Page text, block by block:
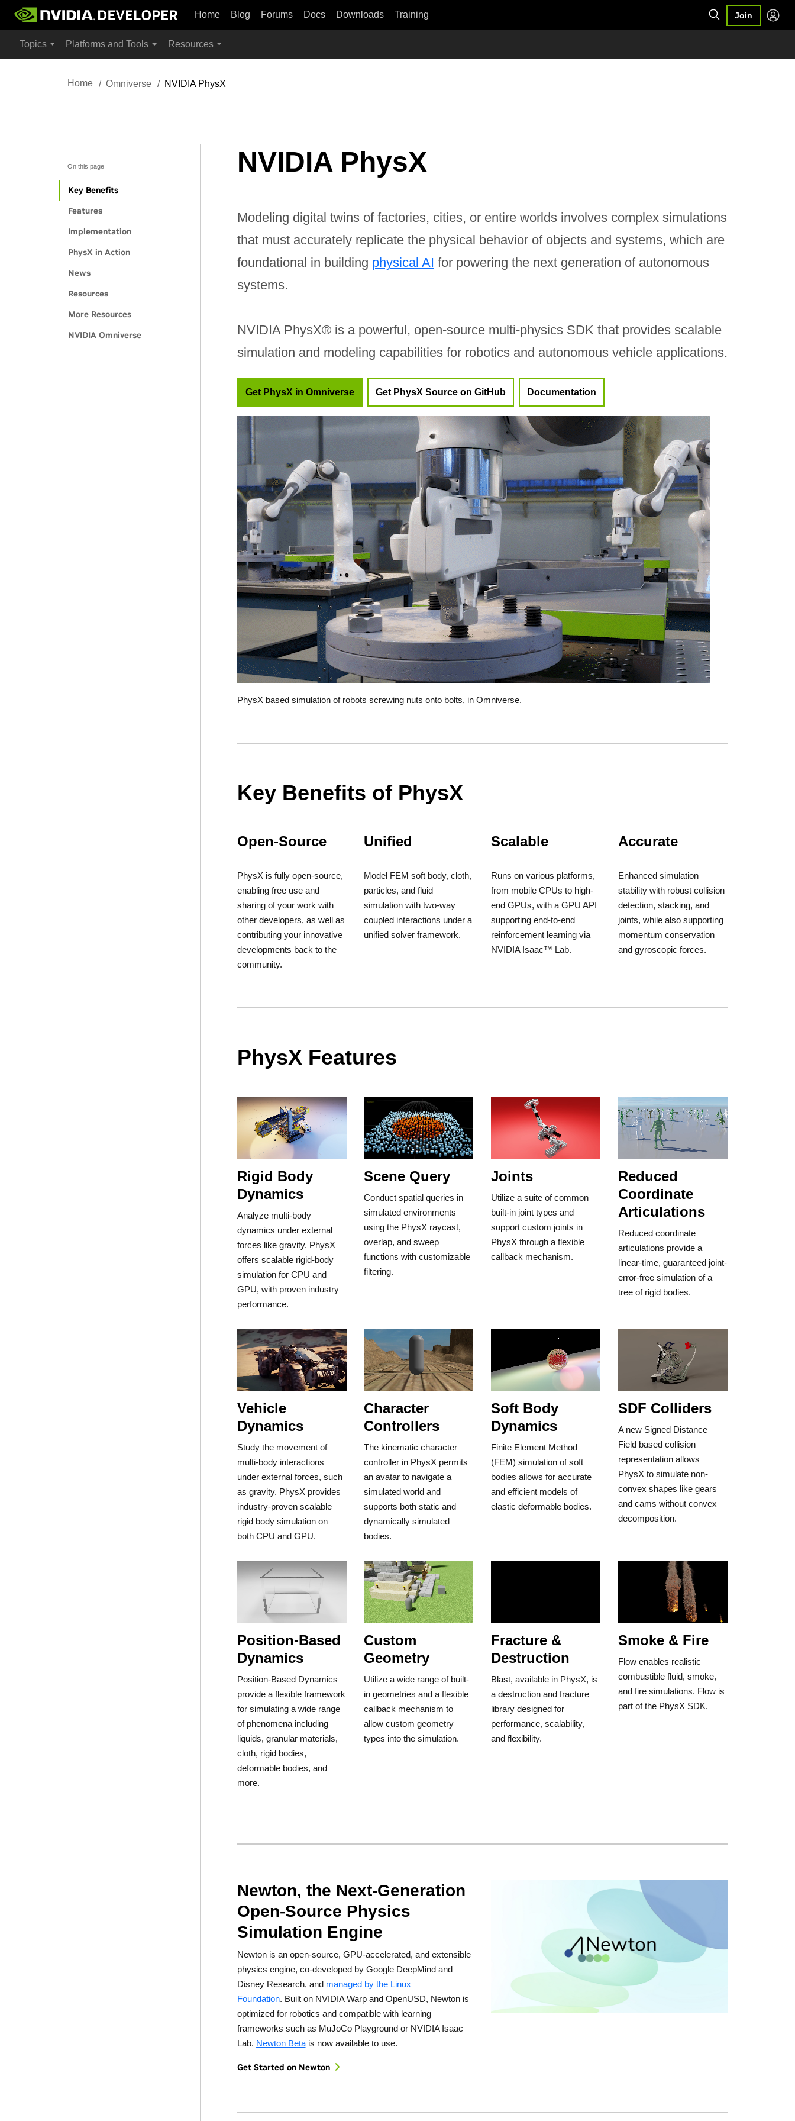
Home Blog Forums Docs Downloads Training Join
Topics Platforms and Tools Resources
Home Omniverse NVIDIA PhysX
On this page
Key Benefits
Features
Implementation
PhysX in Action
News
Resources
More Resources
NVIDIA Omniverse
NVIDIA PhysX
Modeling digital twins of factories, cities, or entire worlds involves complex simulations
that must accurately replicate the physical behavior of objects and systems, which are
foundational in building physical AI for powering the next generation of autonomous
systems.
NVIDIA PhysX® is a powerful, open-source multi-physics SDK that provides scalable
simulation and modeling capabilities for robotics and autonomous vehicle applications.
Get PhysX in Omniverse Get PhysX Source on GitHub Documentation
PhysX based simulation of robots screwing nuts onto bolts, in Omniverse.
Key Benefits of PhysX
Open-Source
PhysX is fully open-source,
enabling free use and
sharing of your work with
other developers, as well as
contributing your innovative
developments back to the
community.
Unified
Model FEM soft body, cloth,
particles, and fluid
simulation with two-way
coupled interactions under a
unified solver framework.
Scalable
Runs on various platforms,
from mobile CPUs to high-
end GPUs, with a GPU API
supporting end-to-end
reinforcement learning via
NVIDIA Isaac™ Lab.
Accurate
Enhanced simulation
stability with robust collision
detection, stacking, and
joints, while also supporting
momentum conservation
and gyroscopic forces.
PhysX Features
Rigid Body
Dynamics
Analyze multi-body
dynamics under external
forces like gravity. PhysX
offers scalable rigid-body
simulation for CPU and
GPU, with proven industry
performance.
Scene Query
Conduct spatial queries in
simulated environments
using the PhysX raycast,
overlap, and sweep
functions with customizable
filtering.
Joints
Utilize a suite of common
built-in joint types and
support custom joints in
PhysX through a flexible
callback mechanism.
Reduced
Coordinate
Articulations
Reduced coordinate
articulations provide a
linear-time, guaranteed joint-
error-free simulation of a
tree of rigid bodies.
Vehicle
Dynamics
Study the movement of
multi-body interactions
under external forces, such
as gravity. PhysX provides
industry-proven scalable
rigid body simulation on
both CPU and GPU.
Character
Controllers
The kinematic character
controller in PhysX permits
an avatar to navigate a
simulated world and
supports both static and
dynamically simulated
bodies.
Soft Body
Dynamics
Finite Element Method
(FEM) simulation of soft
bodies allows for accurate
and efficient models of
elastic deformable bodies.
SDF Colliders
A new Signed Distance
Field based collision
representation allows
PhysX to simulate non-
convex shapes like gears
and cams without convex
decomposition.
Position-Based
Dynamics
Position-Based Dynamics
provide a flexible framework
for simulating a wide range
of phenomena including
liquids, granular materials,
cloth, rigid bodies,
deformable bodies, and
more.
Custom
Geometry
Utilize a wide range of built-
in geometries and a flexible
callback mechanism to
allow custom geometry
types into the simulation.
Fracture &
Destruction
Blast, available in PhysX, is
a destruction and fracture
library designed for
performance, scalability,
and flexibility.
Smoke & Fire
Flow enables realistic
combustible fluid, smoke,
and fire simulations. Flow is
part of the PhysX SDK.
Newton, the Next-Generation
Open-Source Physics
Simulation Engine
Newton is an open-source, GPU-accelerated, and extensible
physics engine, co-developed by Google DeepMind and
Disney Research, and managed by the Linux
Foundation. Built on NVIDIA Warp and OpenUSD, Newton is
optimized for robotics and compatible with learning
frameworks such as MuJoCo Playground or NVIDIA Isaac
Lab. Newton Betais now available to use.
Get Started on Newton